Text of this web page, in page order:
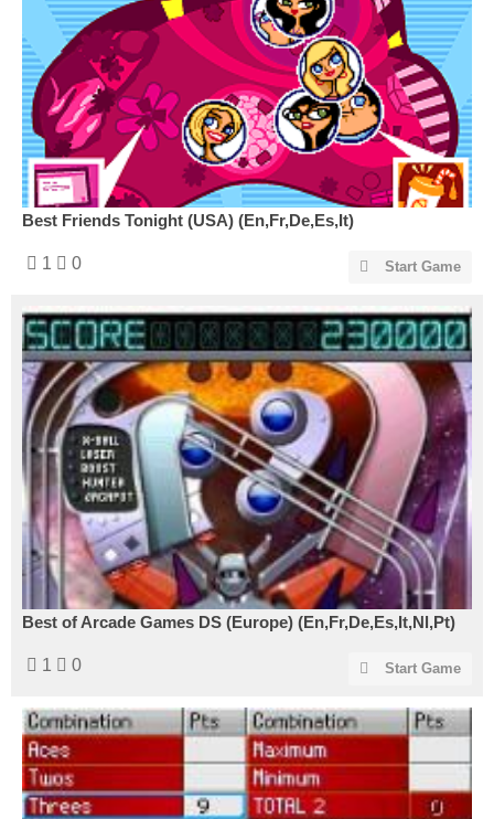
Best Friends Tonight (USA) (En,Fr,De,Es,It)
1 0 Start Game
Best of Arcade Games DS (Europe) (En,Fr,De,Es,It,Nl,Pt)
1 0 Start Game